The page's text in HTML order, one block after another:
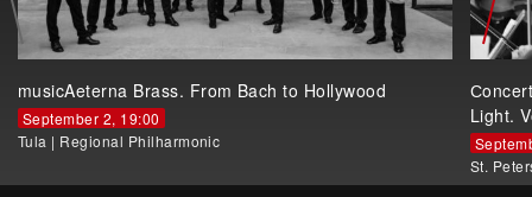
musicAeterna Brass. From Bach to Hollywood
September 2, 19:00
Tula | Regional Philharmonic
Light.
St.